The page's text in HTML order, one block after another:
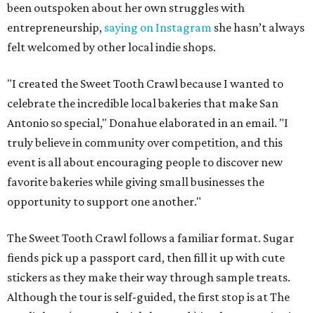
been outspoken about her own struggles with
entrepreneurship, saying on Instagram she hasn’t always
felt welcomed by other local indie shops.
"I created the Sweet Tooth Crawl because I wanted to
celebrate the incredible local bakeries that make San
Antonio so special," Donahue elaborated in an email. "I
truly believe in community over competition, and this
event is all about encouraging people to discover new
favorite bakeries while giving small businesses the
opportunity to support one another."
The Sweet Tooth Crawl follows a familiar format. Sugar
fiends pick up a passport card, then fill it up with cute
stickers as they make their way through sample treats.
Although the tour is self-guided, the first stop is at The